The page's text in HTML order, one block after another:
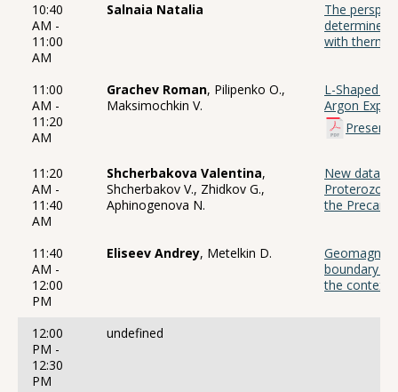
10:40
AM -
11:00
AM
Salnaia Natalia
The
determine
with
11:00
AM -
11:20
AM
Grachev Roman, Pilipenko O.,
Maksimochkin V.
L-Shaped
Argon
11:20
AM -
11:40
AM
Shcherbakova Valentina,
Shcherbakov V., Zhidkov G.,
Aphinogenova N.
New data
Proterozoic
the
11:40
AM -
12:00
PM
Eliseev Andrey, Metelkin D.
boundary
the context
12:00
PM -
12:30
PM
undefined